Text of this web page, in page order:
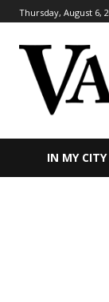
Thursday, August 6,
IN MY CITY